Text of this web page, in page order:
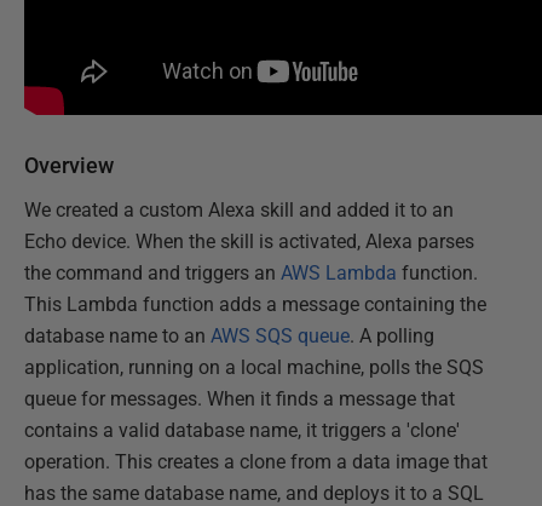
Overview
We created a custom Alexa skill and added it to an
Echo device. When the skill is activated, Alexa parses
the command and triggers an AWS Lambda function.
This Lambda function adds a message containing the
database name to an AWS SQS queue. A polling
application, running on a local machine, polls the SQS
queue for messages. When it finds a message that
contains a valid database name, it triggers a 'clone'
operation. This creates a clone from a data image that
has the same database name, and deploys it to a SQL